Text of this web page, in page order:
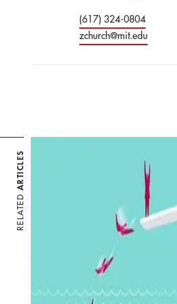
(617) 324-0804
zchurch@mit.edu
RELATED
ARTICLES